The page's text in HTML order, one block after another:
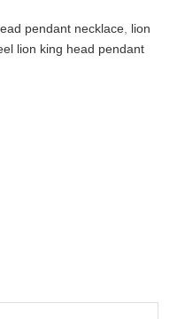
pendant necklace lion
lion king head pendant